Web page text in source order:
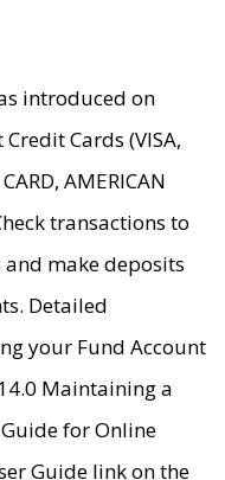
introduced on
Cards (VISA,
AMERICAN
transactions to
and make deposits
Detailed
your Fund Account
Maintaining a
for Online
Guide link on the